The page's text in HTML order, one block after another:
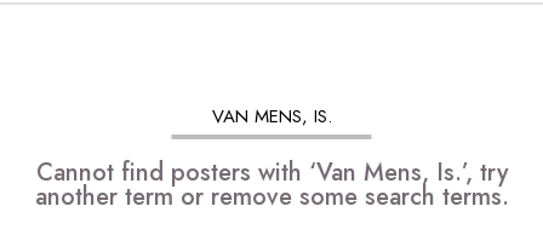
VAN MENS, IS.
Cannot find posters with ‘Van Mens, Is.’, try
another term or remove some search terms.